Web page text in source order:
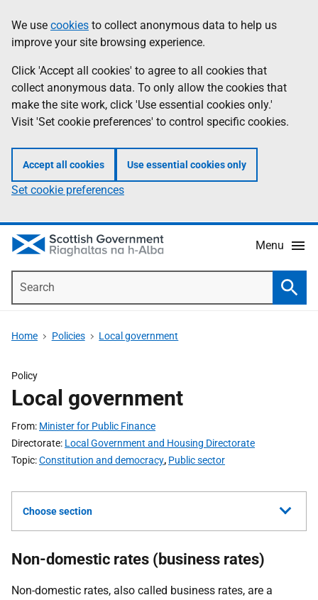
to
main
content
help
Information
We use cookies to collect anonymous data to help us
improve your site browsing experience.
Click 'Accept all cookies' to agree to all cookies that
collect anonymous data. To only allow the cookies that
make the site work, click 'Use essential cookies only.'
Visit 'Set cookie preferences' to control specific cookies.
Accept all cookies Use essential cookies only
Set cookie preferences
Menu
Home Policies Local government
Policy
Local government
From Minister for Public Finance
Directorate Local Government and Housing Directorate
Topic Constitution and democracy, Public sector
Choose section
Non-domestic rates (business rates)
Non-domestic rates, also called business rates, are a